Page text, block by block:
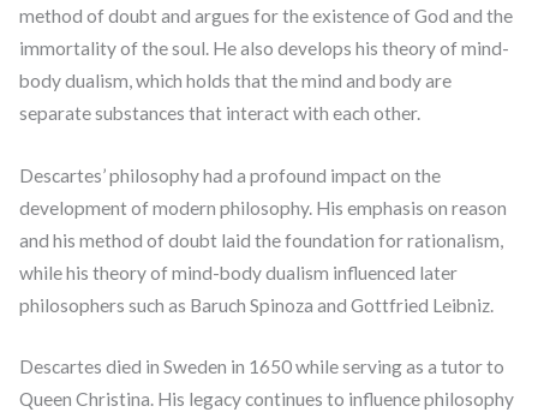
method of doubt and argues for the existence of God and the
immortality of the soul. He also develops his theory of mind-
body dualism, which holds that the mind and body are
separate substances that interact with each other.
Descartes’ philosophy had a profound impact on the
development of modern philosophy. His emphasis on reason
and his method of doubt laid the foundation for rationalism,
while his theory of mind-body dualism influenced later
philosophers such as Baruch Spinoza and Gottfried Leibniz.
Descartes died in Sweden in 1650 while serving as a tutor to
Queen Christina. His legacy continues to influence philosophy